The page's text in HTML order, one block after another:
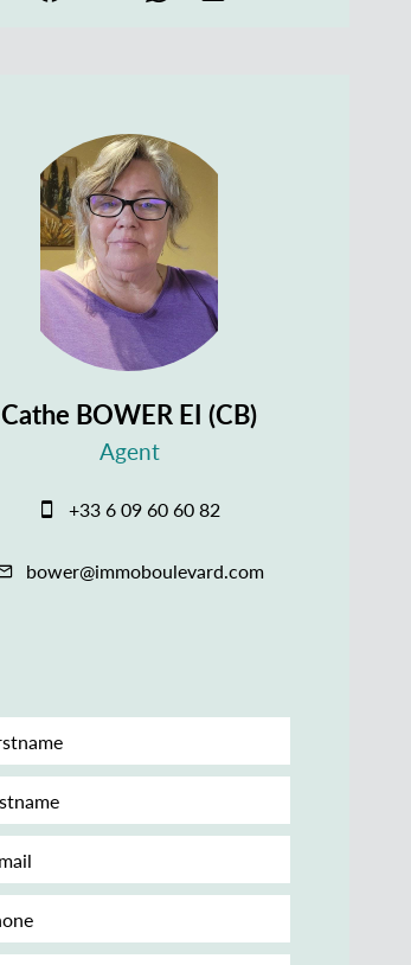
Cathe BOWER EI (CB)
Agent
+33 6 09 60 60 82
bower@immoboulevard.com